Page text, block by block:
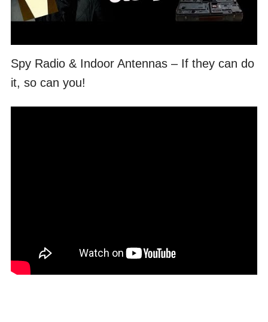
Spy Radio & Indoor Antennas – If they can do
it, so can you!